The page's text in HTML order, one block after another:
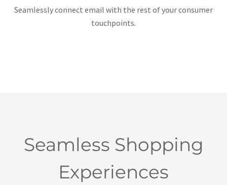
Seamlessly connect email with the rest of your consumer
touchpoints.
Seamless Shopping
Experiences